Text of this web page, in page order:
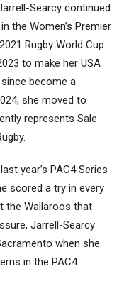
Searcy continued
the Women’s Premier
Rugby World Cup
to make her USA
become a
she moved to
represents Sale
year’s PAC4 Series
scored a try in every
the Wallaroos that
Jarrell-Searcy
when she
in the PAC4